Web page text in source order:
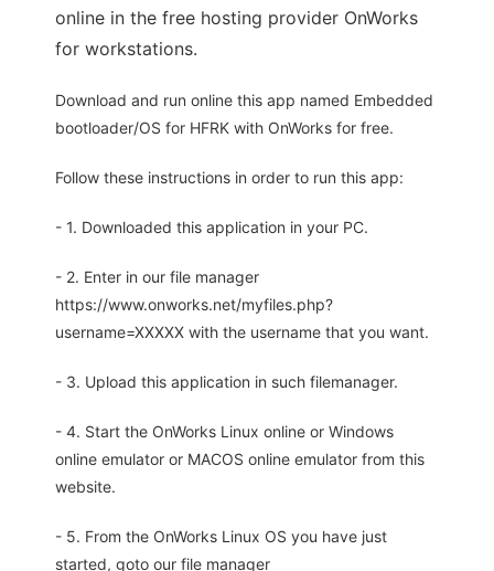
online in the free hosting provider OnWorks
for workstations.
Download and run online this app named Embedded
bootloader/OS for HFRK with OnWorks for free.
Follow these instructions in order to run this app:
- 1. Downloaded this application in your PC.
- 2. Enter in our file manager
https://www.onworks.net/myfiles.php?
username=XXXXX with the username that you want.
- 3. Upload this application in such filemanager.
- 4. Start the OnWorks Linux online or Windows
online emulator or MACOS online emulator from this
website.
- 5. From the OnWorks Linux OS you have just
started, goto our file manager